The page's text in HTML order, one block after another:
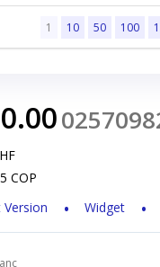
1 10 50 100
0.00
COP
Widget